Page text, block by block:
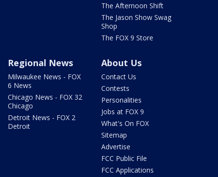
The Afternoon Shift
The Jason Show Swag
Shop
The FOX 9 Store
Regional News
Milwaukee News - FOX
6 News
Chicago News - FOX 32
Chicago
Detroit News - FOX 2
Detroit
About Us
Contact Us
Contests
Personalities
Jobs at FOX 9
What's On FOX
Sitemap
Advertise
FCC Public File
FCC Applications